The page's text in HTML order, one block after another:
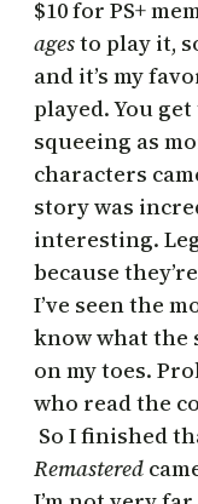
$10 for PS+
agesto play it,
and it’s my
played. You get
squeeing as
characters
story was
interesting.
because
I’ve seen the
know what the
on my toes.
who read the
So I finished
Remastered